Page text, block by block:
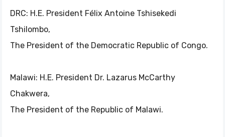
DRC: H.E. President Félix Antoine Tshisekedi
Tshilombo,
The President of the Democratic Republic of Congo.
Malawi: H.E. President Dr. Lazarus McCarthy
Chakwera,
The President of the Republic of Malawi.